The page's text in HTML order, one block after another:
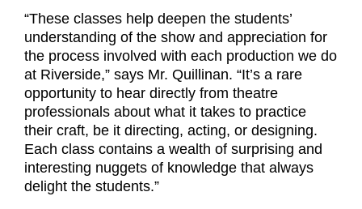
“These classes help deepen the students’
understanding of the show and appreciation for
the process involved with each production we do
at Riverside,” says Mr. Quillinan. “It’s a rare
opportunity to hear directly from theatre
professionals about what it takes to practice
their craft, be it directing, acting, or designing.
Each class contains a wealth of surprising and
interesting nuggets of knowledge that always
delight the students.”